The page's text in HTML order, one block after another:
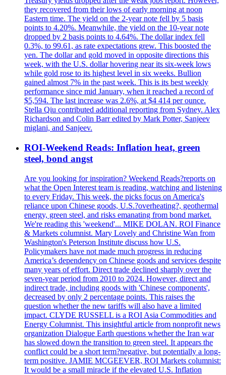
they recovered from their lows of early morning at noon
Eastern time. The yield on the 2-year note fell by 5 basis
points to 4.20%. Meanwhile, the yield on the 10-year note
dropped by 2 basis points to 4.64%. The dollar index fell
0.3%, to 99.61, as rate expectations grew. This boosted the
yen. The dollar and gold moved in opposite directions this
week, with the U.S. dollar hovering near its six-week lows
while gold rose to its highest level in six weeks. Bullion
gained almost 7% in the past week. This is its best weekly
performance since mid January, when it reached a record of
$5,594. The last increase was 2.6%, at $4 414 per ounce.
Stella Qiu contributed additional reporting from Sydney. Alex
Richardson and Colin Barr edited by Mark Potter, Sanjeev
miglani, and Sanjeev.
ROI-Weekend Reads: Inflation heat, green
steel, bond angst
Are you looking for inspiration? Weekend Reads?reports on
what the Open Interest team is reading, watching and listening
to every Friday. This week, the picks focus on America's
reliance upon Chinese goods, U.S.?overheating?, geothermal
energy, green steel, and risks emanating from bond market.
We're reading this 'weekend'... MIKE DOLAN. ROI Finance
& Markets columnist. Mary Lovely and Christine Wan from
Washington's Peterson Institute discuss how U.S.
Policymakers have not made much progress in reducing
America’s dependency on Chinese goods and services despite
many years of effort. Direct trade declined sharply over the
seven-year period from 2010 to 2024. However, direct and
indirect trade, including goods with 'Chinese components',
decreased by only 2 percentage points. This raises the
question whether the new tariffs will also have a limited
impact. CLYDE RUSSELL is a ROI Asia Commodities and
Energy Columnist. This insightful article from nonprofit news
organization Dialogue Earth questions whether the Iran war
has slowed down the transition to green steel. It appears the
conflict could be a short term?negative, but potentially a long-
term positive. JAMIE MCGEEVER, ROI Markets columnist:
It would be a small miracle if the elevated U.S. Inflation